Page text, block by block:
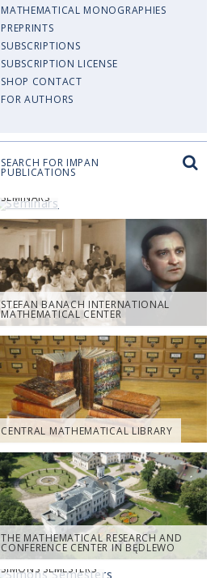
MATHEMATICAL MONOGRAPHIES
PREPRINTS
SUBSCRIPTIONS
SUBSCRIPTION LICENSE
SHOP CONTACT
FOR AUTHORS
SEARCH FOR IMPAN
PUBLICATIONS
SEMINARS
STEFAN BANACH INTERNATIONAL
MATHEMATICAL CENTER
CENTRAL MATHEMATICAL LIBRARY
THE MATHEMATICAL RESEARCH AND
CONFERENCE CENTER IN BĘDLEWO
SIMONS SEMESTERS